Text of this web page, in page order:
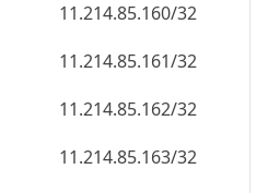
11.214.85.163/32
11.214.85.164/32
11.214.85.165/32
11.214.85.166/32